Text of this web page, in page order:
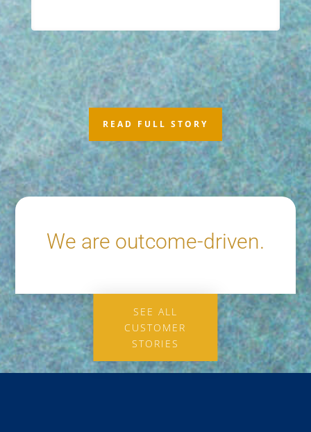
READ FULL STORY
We are outcome-driven.
SEE ALL
CUSTOMER
STORIES